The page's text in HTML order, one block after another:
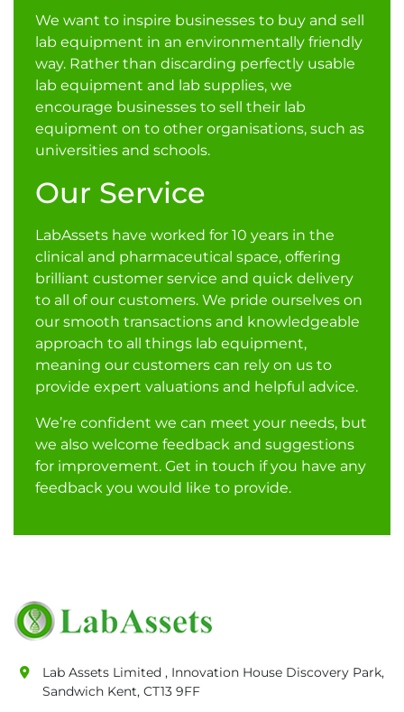
We want to inspire businesses to buy and sell
lab equipment in an environmentally friendly
way. Rather than discarding perfectly usable
lab equipment and lab supplies, we
encourage businesses to sell their lab
equipment on to other organisations, such as
universities and schools.
Our Service
LabAssets have worked for 10 years in the
clinical and pharmaceutical space, offering
brilliant customer service and quick delivery
to all of our customers. We pride ourselves on
our smooth transactions and knowledgeable
approach to all things lab equipment,
meaning our customers can rely on us to
provide expert valuations and helpful advice.
We’re confident we can meet your needs, but
we also welcome feedback and suggestions
for improvement. Get in touch if you have any
feedback you would like to provide.
Lab Assets Limited , Innovation House Discovery Park,
Sandwich Kent, CT13 9FF